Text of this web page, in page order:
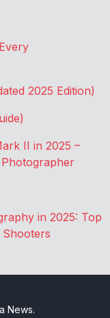
2025 Edition)
II in 2025 –
in 2025: Top
News.